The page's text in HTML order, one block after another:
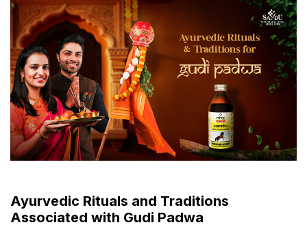
Ayurvedic Rituals and Traditions
Associated with Gudi Padwa